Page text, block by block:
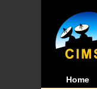
Home